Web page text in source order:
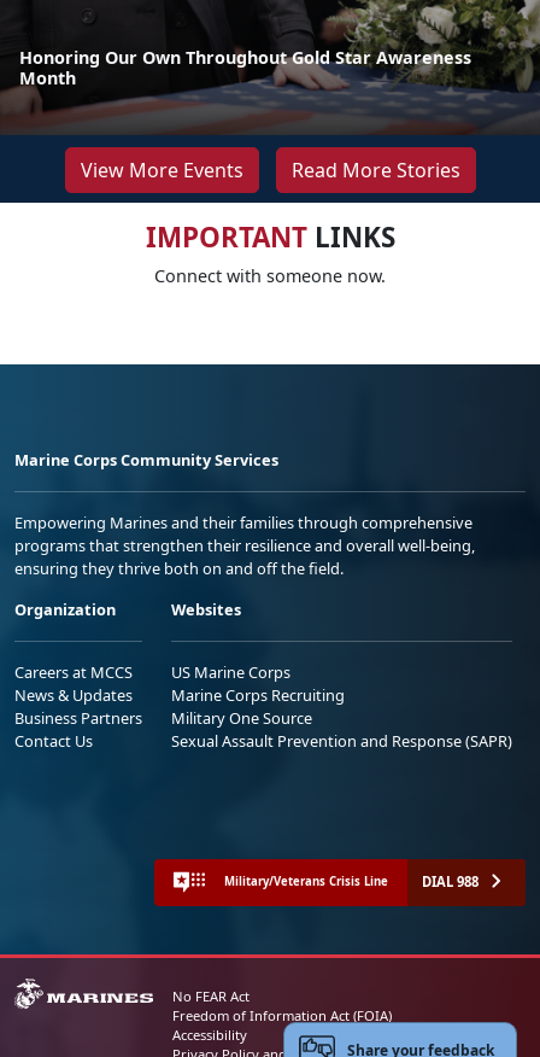
Honoring Our Own Throughout Gold Star Awareness
Month
View More Events Read More Stories
IMPORTANTLINKS
Connect with someone now.
Marine Corps Community Services
Empowering Marines and their families through comprehensive
programs that strengthen their resilience and overall well-being,
ensuring they thrive both on and off the field.
Organization
Careers at MCCS
News & Updates
Business Partners
Contact Us
Websites
US Marine Corps
Marine Corps Recruiting
Military One Source
Sexual Assault Prevention and Response (SAPR)
Military/Veterans Crisis Line DIAL 988
No FEAR Act
Freedom of Information Act (FOIA)
Accessibility
Share your feedback